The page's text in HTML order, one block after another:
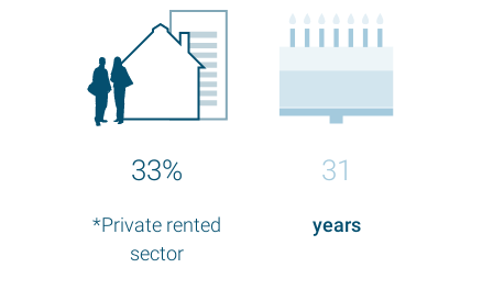
33%
*Private rented
sector
31
years